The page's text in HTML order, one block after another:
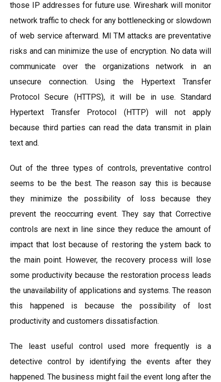
those IP addresses for future use. Wireshark will monitor
network traffic to check for any bottlenecking or slowdown
of web service afterward. MI TM attacks are preventative
risks and can minimize the use of encryption. No data will
communicate over the organizations network in an
unsecure connection. Using the Hypertext Transfer
Protocol Secure (HTTPS), it will be in use. Standard
Hypertext Transfer Protocol (HTTP) will not apply
because third parties can read the data transmit in plain
text and.
Out of the three types of controls, preventative control
seems to be the best. The reason say this is because
they minimize the possibility of loss because they
prevent the reoccurring event. They say that Corrective
controls are next in line since they reduce the amount of
impact that lost because of restoring the ystem back to
the main point. However, the recovery process will lose
some productivity because the restoration process leads
the unavailability of applications and systems. The reason
this happened is because the possibility of lost
productivity and customers dissatisfaction.
The least useful control used more frequently is a
detective control by identifying the events after they
happened. The business might fail the event long after the